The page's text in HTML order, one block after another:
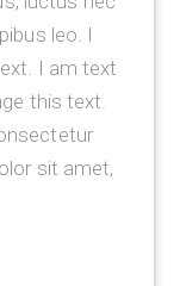
leo. I
I am text
this text.
sit amet,